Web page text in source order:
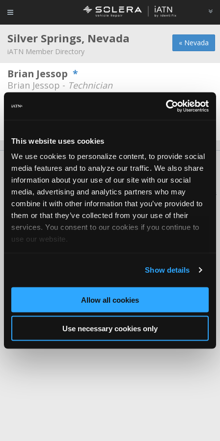
This website uses cookies
We use cookies to personalize content, to provide social
media features and to analyze our traffic. We also share
information about your use of our site with our social
media, advertising and analytics partners who may
combine it with other information that you’ve provided to
them or that they’ve collected from your use of their
services. You consent to our cookies if you continue to
use our website.
Show details
Allow all cookies
Use necessary cookies only
« Nevada
Silver Springs, Nevada
iATN Member Directory
Brian Jessop *
Brian Jessop - Technician
Broken Arrow Auto Repair
About Us Contact Us Press Kit Terms Privacy
FAQ
Copyright ©1995-2026 iATN. All rights reserved.
iATN® is a registered trademark of the International Automotive Technicians
Network.